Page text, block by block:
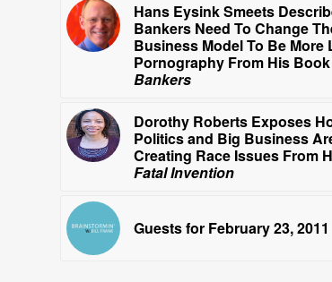
Hans Eysink Smeets
Bankers Need To Change
Business Model To Be More
Pornography From His Book
Bankers
Dorothy Roberts Exposes
Politics and Big Business
Creating Race Issues From
Fatal Invention
Guests for February 23, 2011